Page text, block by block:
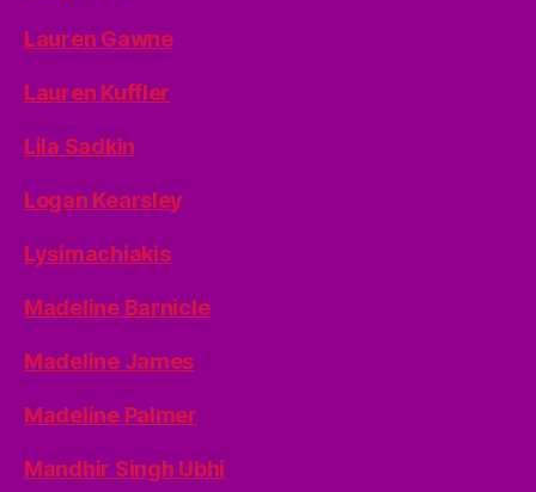
Lauren Gawne
Lauren Kuffler
Lila Sadkin
Logan Kearsley
Lysimachiakis
Madeline Barnicle
Madeline James
Madeline Palmer
Mandhir Singh Ubhi